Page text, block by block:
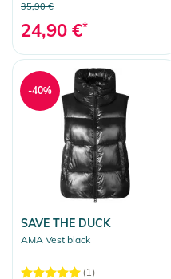
35,90 €
24,90 €*
SAVE THE DUCK
AMA Vest black
(1)
-40%